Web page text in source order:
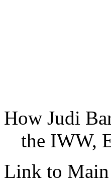
How Judi
the IWW,
Link to